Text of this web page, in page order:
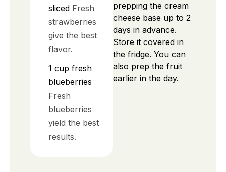
sliced Fresh
strawberries
give the best
flavor.
1 cup fresh
blueberries
Fresh
blueberries
yield the best
results.
prepping the cream
cheese base up to 2
days in advance.
Store it covered in
the fridge. You can
also prep the fruit
earlier in the day.